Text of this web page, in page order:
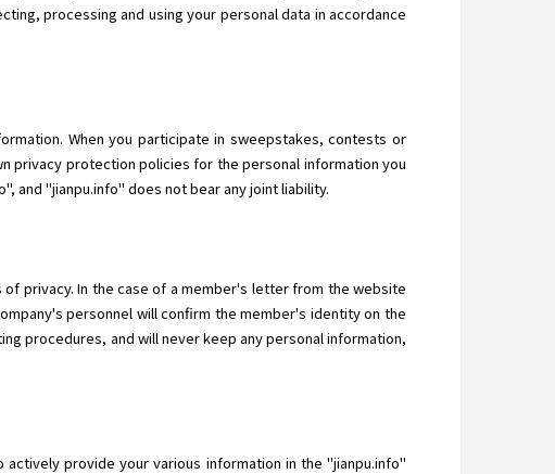
processing and using your personal data in accordance
When you participate in sweepstakes, contests or
privacy protection policies for the personal information you
and "jianpu.info" does not bear any joint liability.
privacy. In the case of a member's letter from the website
personnel will confirm the member's identity on the
procedures, and will never keep any personal information,
provide your various information in the "jianpu.info"